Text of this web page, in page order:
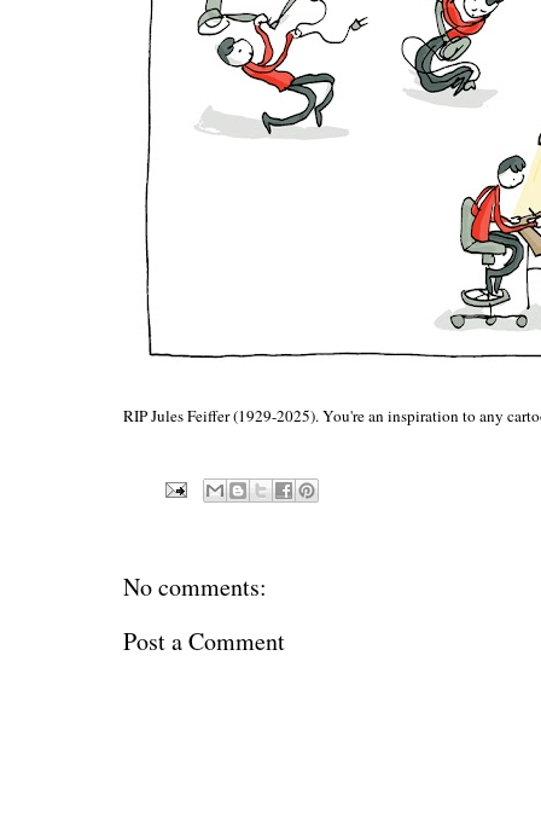
RIP Jules Feiffer (1929-2025). You're an inspiration to any
No comments:
Post a Comment